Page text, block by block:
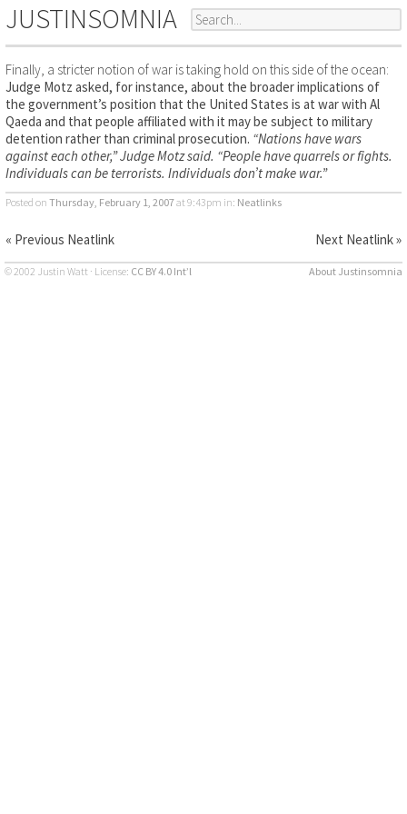
JUSTINSOMNIA
Finally, a stricter notion of war is taking hold on this side of the ocean:
Judge Motz asked, for instance, about the broader implications of
the government’s position that the United States is at war with Al
Qaeda and that people affiliated with it may be subject to military
detention rather than criminal prosecution. “Nations have wars
against each other,” Judge Motz said. “People have quarrels or fights.
Individuals can be terrorists. Individuals don’t make war.”
Posted on Thursday, February 1, 2007at 9:43pm in: Neatlinks
« Previous Neatlink Next Neatlink »
© 2002 Justin Watt · License: CC BY 4.0 Int’l About Justinsomnia